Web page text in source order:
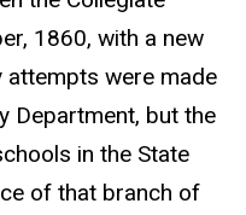
1860, with a new
attempts were made
Department, but the
in the State
of that branch of